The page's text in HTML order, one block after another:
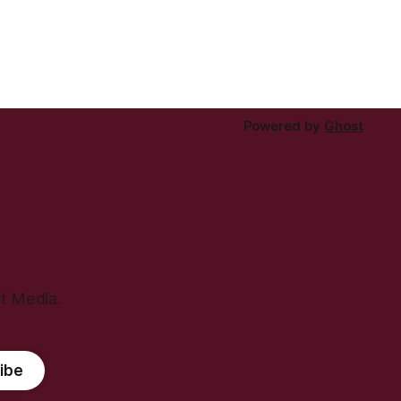
Powered by Ghost
Media.